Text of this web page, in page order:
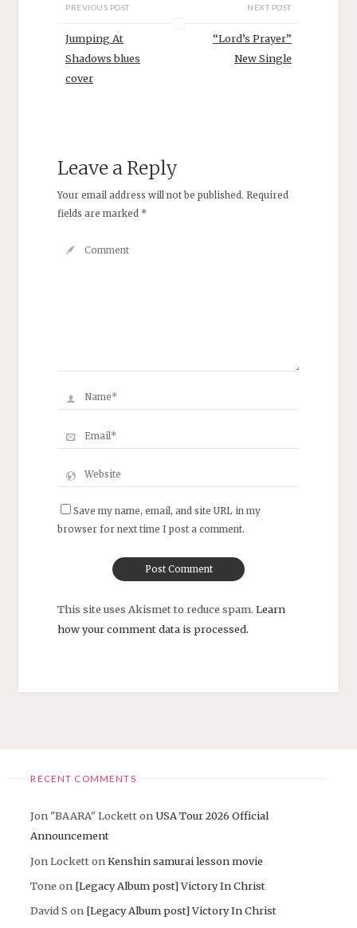
PREVIOUS POST
Jumping At
Shadows blues
cover
NEXT POST
“Lord’s Prayer”
New Single
Leave a Reply
Your email address will not be published. Required
fields are marked *
Save my name, email, and site URL in my
browser for next time I post a comment.
This site uses Akismet to reduce spam. Learn
how your comment data is processed.
RECENT COMMENTS
Jon "BAARA" LockettonUSA Tour 2026 Official
Announcement
Jon LockettonKenshin samurai lesson movie
Tone on [Legacy Album post] Victory In Christ
David S on [Legacy Album post] Victory In Christ